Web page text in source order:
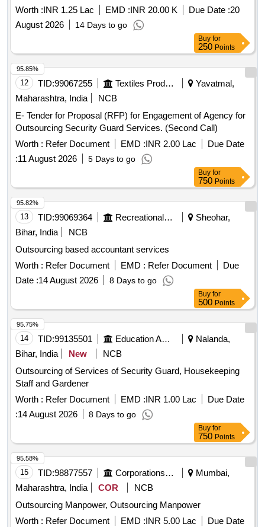
Worth :INR 1.25 Lac EMD :INR 20.00 K Due Date :20
August 2026
14 Days to go
Buy for
250 Points
12 TID:99067255 Textiles Product
Yavatmal,
Maharashtra, India
NCB
E- Tender for Proposal (RFP) for Engagement of Agency for
Outsourcing Security Guard Services. (Second Call)
Worth : Refer Document EMD :INR 2.00 Lac
Due Date
:11 August 2026 5 Days to go
95.85%
Buy for
750 Points
13 TID:99069364 Recreational Services
Sheohar,
Bihar, India
NCB
Outsourcing based accountant services
Worth : Refer Document EMD : Refer Document
Due
Date :14 August 2026 8 Days to go
95.82%
Buy for
500 Points
14 TID:99135501 Education And Research Institute
Nalanda,
Bihar, India
New
NCB
Outsourcing of Services of Security Guard, Housekeeping
Staff and Gardener
Worth : Refer Document EMD :INR 1.00 Lac
Due Date
:14 August 2026 8 Days to go
95.75%
Buy for
750 Points
15 TID:98877557 Corporations/ Assoc/ Chambers/ Govt Agencies
Mumbai,
Maharashtra, India
COR
NCB
Outsourcing Manpower, Outsourcing Manpower
Worth : Refer Document EMD :INR 5.00 Lac Due Date
95.58%